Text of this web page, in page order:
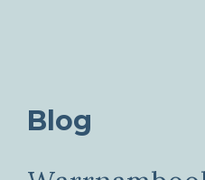
Blog